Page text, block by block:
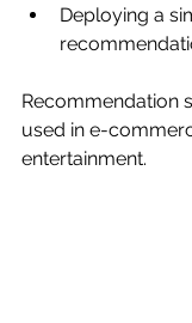
Deploying a
Recommendation
used in e-
entertainment.